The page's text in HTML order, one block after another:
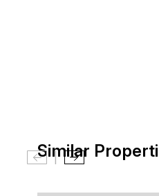
Similar
|